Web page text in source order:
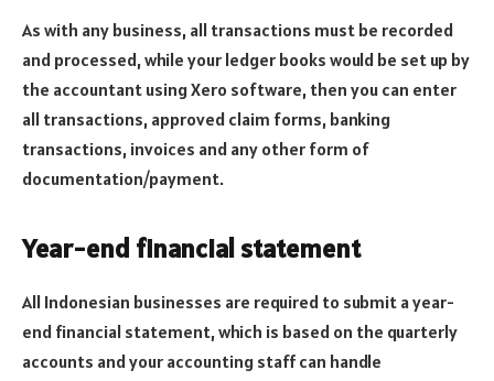
As with any business, all transactions must be recorded
and processed, while your ledger books would be set up by
the accountant using Xero software, then you can enter
all transactions, approved claim forms, banking
transactions, invoices and any other form of
documentation/payment.
Year-end financial statement
All Indonesian businesses are required to submit a year-
end financial statement, which is based on the quarterly
accounts and your accounting staff can handle